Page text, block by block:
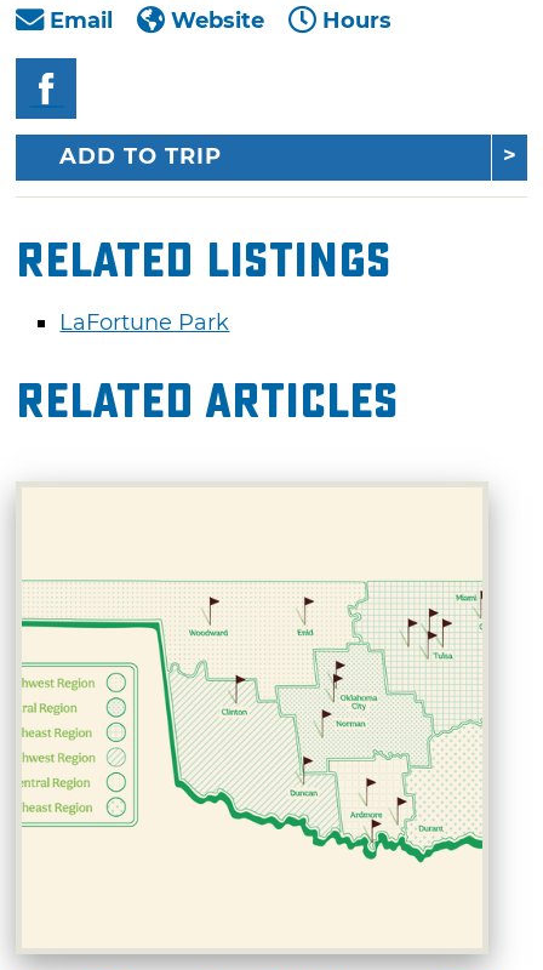
Email
Website Hours
ADD TO TRIP
Related Listings
LaFortune Park
Related Articles